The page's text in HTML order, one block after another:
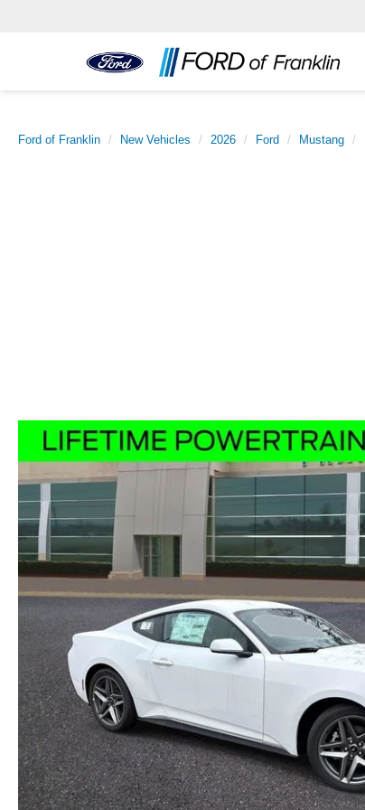
Ford of Franklin New Vehicles 2026 Ford Mustang